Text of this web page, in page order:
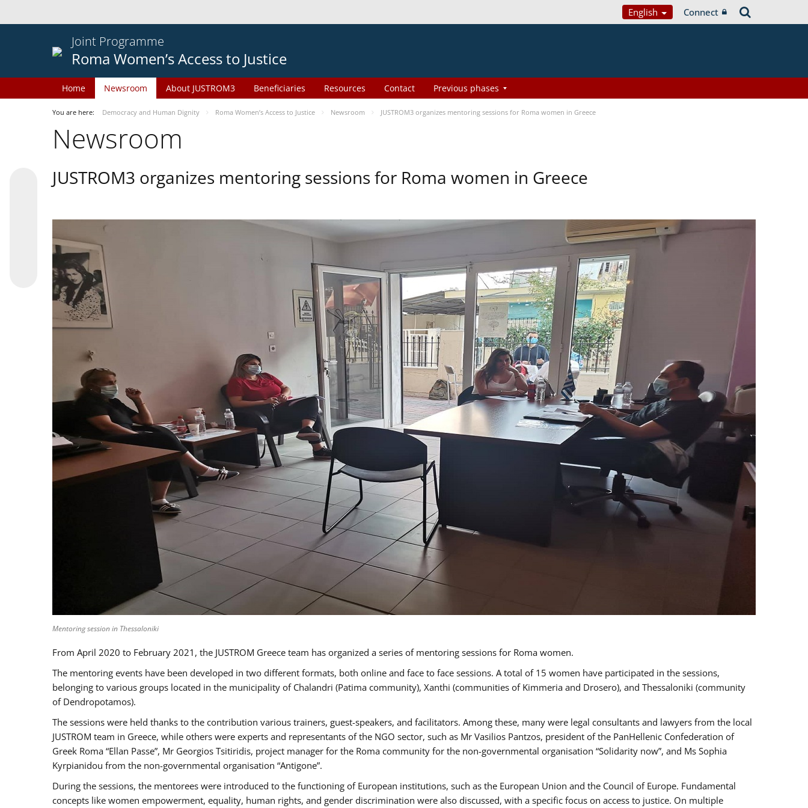
English Connect
Joint Programme
Roma Women’s Access to Justice
Home Newsroom About JUSTROM3 Beneficiaries Resources Contact Previous phases
You are here: Democracy and Human Dignity Roma Women’s Access to Justice Newsroom JUSTROM3 organizes mentoring sessions for Roma women in Greece
Newsroom
JUSTROM3 organizes mentoring sessions for Roma women in Greece
Mentoring session in Thessaloniki
From April 2020 to February 2021, the JUSTROM Greece team has organized a series of mentoring sessions for Roma women.
The mentoring events have been developed in two different formats, both online and face to face sessions. A total of 15 women have participated in the sessions,
belonging to various groups located in the municipality of Chalandri (Patima community), Xanthi (communities of Kimmeria and Drosero), and Thessaloniki (community
of Dendropotamos).
The sessions were held thanks to the contribution various trainers, guest-speakers, and facilitators. Among these, many were legal consultants and lawyers from the local
JUSTROM team in Greece, while others were experts and representants of the NGO sector, such as Mr Vasilios Pantzos, president of the PanHellenic Confederation of
Greek Roma “Ellan Passe”, Mr Georgios Tsitiridis, project manager for the Roma community for the non-governmental organisation “Solidarity now”, and Ms Sophia
Kyrpianidou from the non-governmental organisation “Antigone”.
During the sessions, the mentorees were introduced to the functioning of European institutions, such as the European Union and the Council of Europe. Fundamental
concepts like women empowerment, equality, human rights, and gender discrimination were also discussed, with a specific focus on access to justice. On multiple